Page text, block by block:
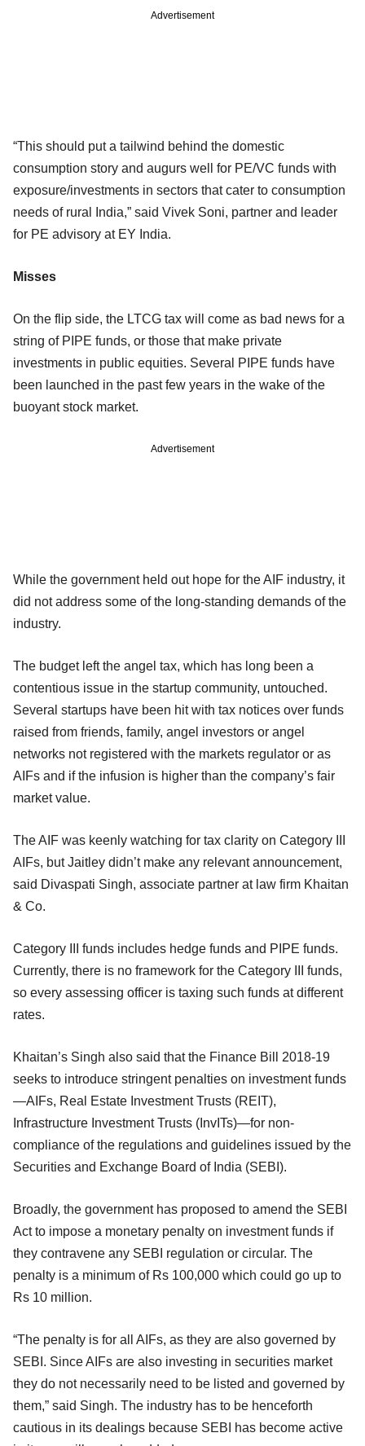
Advertisement
“This should put a tailwind behind the domestic
consumption story and augurs well for PE/VC funds with
exposure/investments in sectors that cater to consumption
needs of rural India,” said Vivek Soni, partner and leader
for PE advisory at EY India.
Misses
On the flip side, the LTCG tax will come as bad news for a
string of PIPE funds, or those that make private
investments in public equities. Several PIPE funds have
been launched in the past few years in the wake of the
buoyant stock market.
Advertisement
While the government held out hope for the AIF industry, it
did not address some of the long-standing demands of the
industry.
The budget left the angel tax, which has long been a
contentious issue in the startup community, untouched.
Several startups have been hit with tax notices over funds
raised from friends, family, angel investors or angel
networks not registered with the markets regulator or as
AIFs and if the infusion is higher than the company’s fair
market value.
The AIF was keenly watching for tax clarity on Category III
AIFs, but Jaitley didn’t make any relevant announcement,
said Divaspati Singh, associate partner at law firm Khaitan
& Co.
Category III funds includes hedge funds and PIPE funds.
Currently, there is no framework for the Category III funds,
so every assessing officer is taxing such funds at different
rates.
Khaitan’s Singh also said that the Finance Bill 2018-19
seeks to introduce stringent penalties on investment funds
—AIFs, Real Estate Investment Trusts (REIT),
Infrastructure Investment Trusts (InvITs)—for non-
compliance of the regulations and guidelines issued by the
Securities and Exchange Board of India (SEBI).
Broadly, the government has proposed to amend the SEBI
Act to impose a monetary penalty on investment funds if
they contravene any SEBI regulation or circular. The
penalty is a minimum of Rs 100,000 which could go up to
Rs 10 million.
“The penalty is for all AIFs, as they are also governed by
SEBI. Since AIFs are also investing in securities market
they do not necessarily need to be listed and governed by
them,” said Singh. The industry has to be henceforth
cautious in its dealings because SEBI has become active